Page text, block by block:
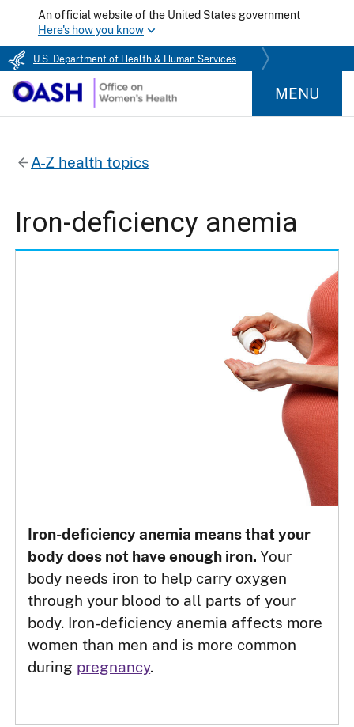
An official website of the United States government
Here's how you know
U.S. Department of Health & Human Services
MENU
A-Z health topics
Iron-deficiency anemia
Iron-deficiency anemia means that your
body does not have enough iron.Your
body needs iron to help carry oxygen
through your blood to all parts of your
body. Iron-deficiency anemia affects more
women than men and is more common
during pregnancy.